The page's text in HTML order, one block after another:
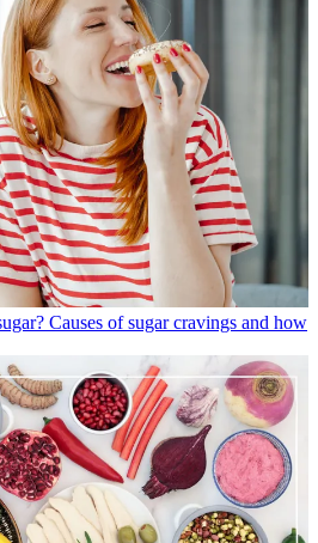
Causes of sugar cravings and how